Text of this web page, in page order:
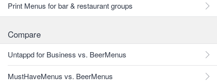
Print Menus for bar & restaurant groups
Compare
Untappd for Business vs. BeerMenus
MustHaveMenus vs. BeerMenus